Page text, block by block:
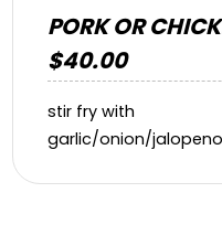
PORK OR
$40.00
stir fry with
garlic/onion/